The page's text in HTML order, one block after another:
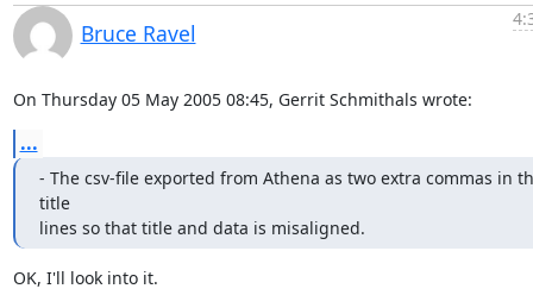
Bruce Ravel
On Thursday 05 May 2005 08:45, Gerrit Schmithals wrote:
...
- The csv-file exported from Athena as two extra commas in
title
lines so that title and data is misaligned.
OK, I'll look into it.